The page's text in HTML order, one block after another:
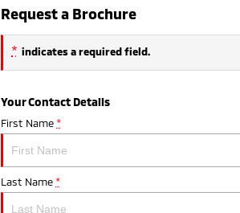
Request a Brochure
* indicates a required field.
Your Contact Details
First Name *
Last Name *